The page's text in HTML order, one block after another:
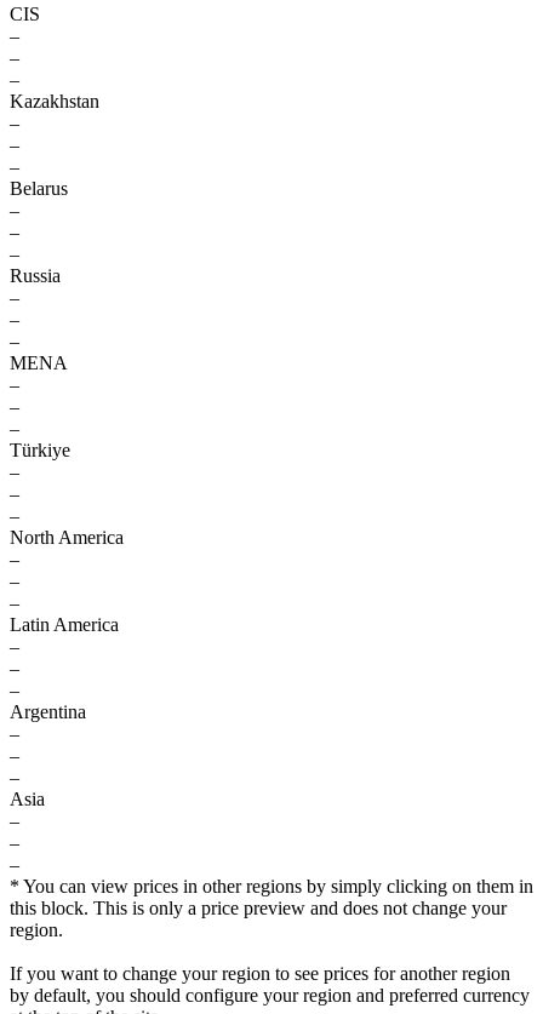
CIS
–
–
–
Kazakhstan
–
–
–
Belarus
–
–
–
Russia
–
–
–
MENA
–
–
–
Türkiye
–
–
–
North America
–
–
–
Latin America
–
–
–
Argentina
–
–
–
Asia
–
–
–
* You can view prices in other regions by simply clicking on them in
this block. This is only a price preview and does not change your
region.
If you want to change your region to see prices for another region
by default, you should configure your region and preferred currency